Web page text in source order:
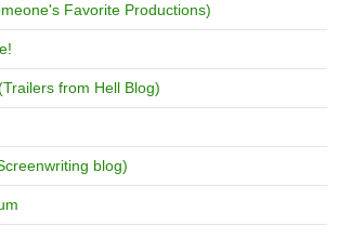
Favorite Productions)
from Hell Blog)
blog)